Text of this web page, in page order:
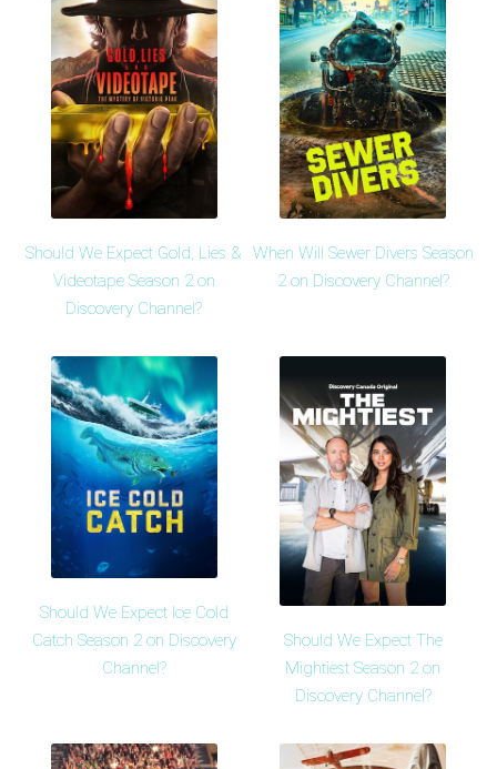
Should We Expect Gold, Lies &
Videotape Season 2 on
Discovery Channel?
When Will Sewer Divers Season
2 on Discovery Channel?
Should We Expect Ice Cold
Catch Season 2 on Discovery
Channel?
Should We Expect The
Mightiest Season 2 on
Discovery Channel?